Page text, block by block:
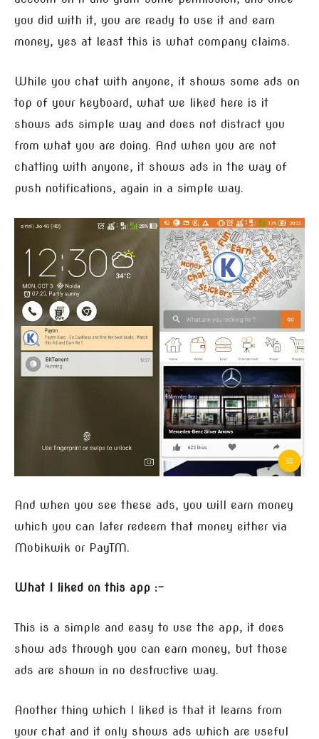
you did with it, you are ready to use it and earn
money, yes at least this is what company claims.
While you chat with anyone, it shows some ads on
top of your keyboard, what we liked here is it
shows ads simple way and does not distract you
from what you are doing. And when you are not
chatting with anyone, it shows ads in the way of
push notifications, again in a simple way.
And when you see these ads, you will earn money
which you can later redeem that money either via
Mobikwik or PayTM.
What I liked on this app :-
This is a simple and easy to use the app, it does
show ads through you can earn money, but those
ads are shown in no destructive way.
Another thing which I liked is that it learns from
your chat and it only shows ads which are useful